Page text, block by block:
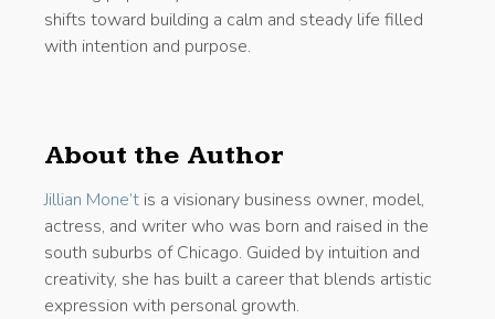
shifts toward building a calm and steady life filled
with intention and purpose.
About the Author
Jillian Mone’t is a visionary business owner, model,
actress, and writer who was born and raised in the
south suburbs of Chicago. Guided by intuition and
creativity, she has built a career that blends artistic
expression with personal growth.